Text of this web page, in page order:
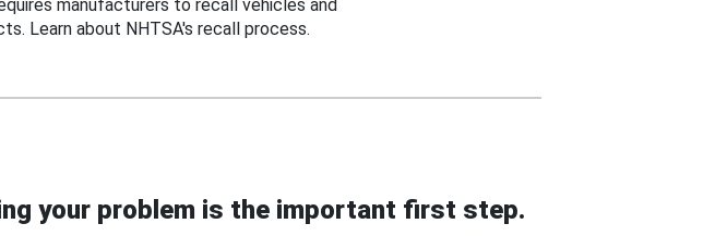
manufacturers to recall vehicles and
Learn about NHTSA's recall process.
your problem is the important first step.